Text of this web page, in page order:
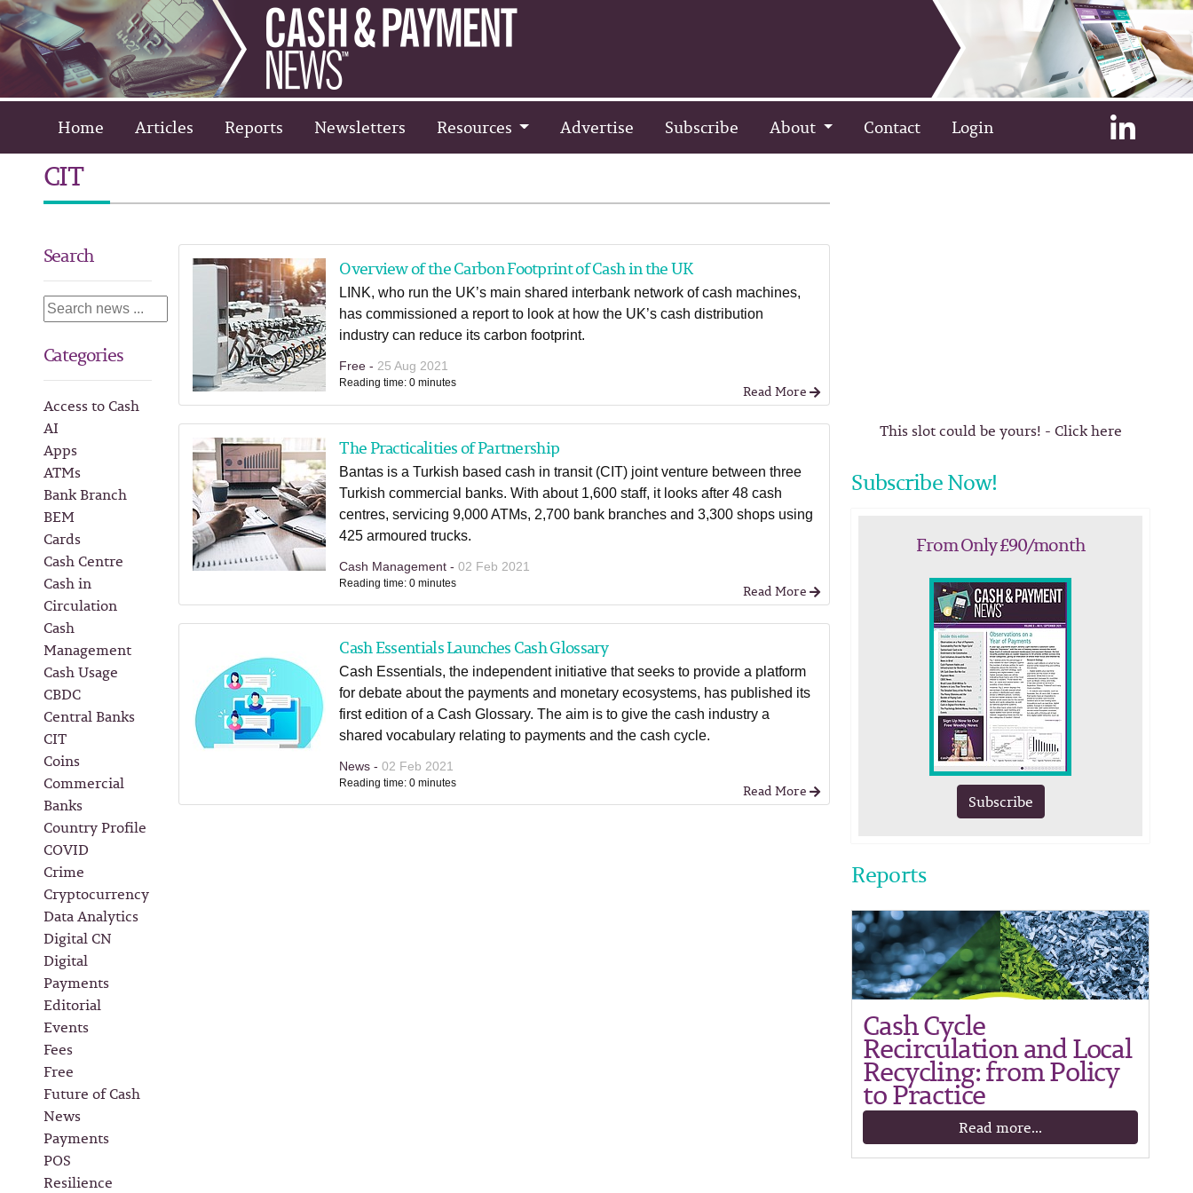
Home Articles Reports Newsletters Resources Advertise Subscribe About Contact Login
CIT
Search
Categories
Access to Cash
AI
Apps
ATMs
Bank Branch
BEM
Cards
Cash Centre
Cash in
Circulation
Cash
Management
Cash Usage
CBDC
Central Banks
CIT
Coins
Commercial
Banks
Country Profile
COVID
Crime
Cryptocurrency
Data Analytics
Digital CN
Digital
Payments
Editorial
Events
Fees
Free
Future of Cash
News
Payments
POS
Resilience
Overview of the Carbon Footprint of Cash in the UK
LINK, who run the UK’s main shared interbank network of cash machines,
has commissioned a report to look at how the UK’s cash distribution
industry can reduce its carbon footprint.
Free - 25 Aug 2021
Reading time: 0 minutes Read More
The Practicalities of Partnership
Bantas is a Turkish based cash in transit (CIT) joint venture between three
Turkish commercial banks. With about 1,600 staff, it looks after 48 cash
centres, servicing 9,000 ATMs, 2,700 bank branches and 3,300 shops using
425 armoured trucks.
Cash Management -02 Feb 2021
Reading time: 0 minutes Read More
Cash Essentials Launches Cash Glossary
Cash Essentials, the independent initiative that seeks to provide a platform
for debate about the payments and monetary ecosystems, has published its
first edition of a Cash Glossary. The aim is to give the cash industry a
shared vocabulary relating to payments and the cash cycle.
News -02 Feb 2021
Reading time: 0 minutes Read More
This slot could be yours! - Click here
Subscribe Now!
From Only £90/month
Subscribe
Reports
Cash Cycle
Recirculation and Local
Recycling: from Policy
to Practice
Read more...